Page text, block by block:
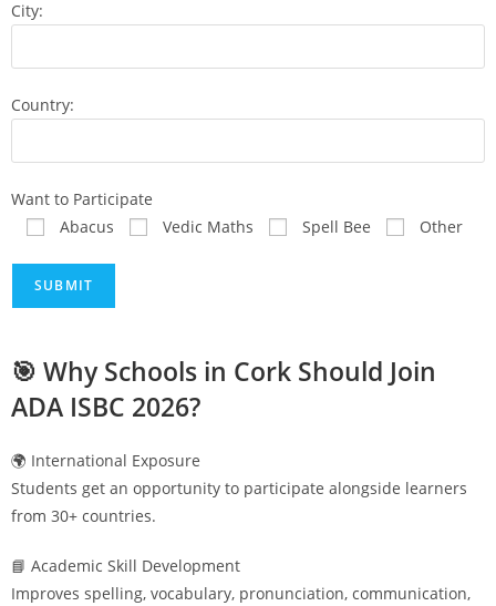
City:
Country:
Want to Participate
Abacus
Vedic Maths Spell Bee Other
🎯 Why Schools in Cork Should Join
ADA ISBC 2026?
🌍 International Exposure
Students get an opportunity to participate alongside learners
from 30+ countries.
📘 Academic Skill Development
Improves spelling, vocabulary, pronunciation, communication,